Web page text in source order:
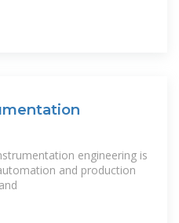
engineering is
and production